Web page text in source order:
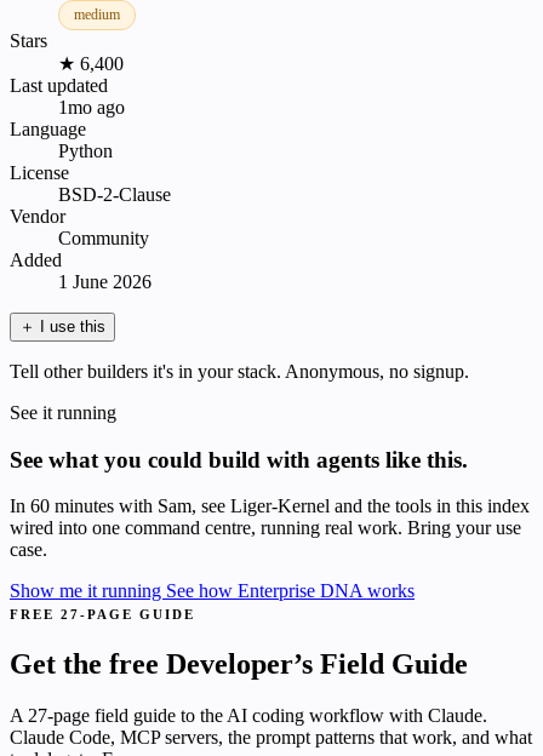
medium
Stars
★ 6,400
Last updated
1mo ago
Language
Python
License
BSD-2-Clause
Vendor
Community
Added
1 June 2026
＋ I use this
Tell other builders it's in your stack. Anonymous, no signup.
See it running
See what you could build with agents like this.
In 60 minutes with Sam, see Liger-Kernel and the tools in this index
wired into one command centre, running real work. Bring your use
case.
Show me it running See how Enterprise DNA works
FREE 27-PAGE GUIDE
Get the free Developer’s Field Guide
A 27-page field guide to the AI coding workflow with Claude.
Claude Code, MCP servers, the prompt patterns that work, and what